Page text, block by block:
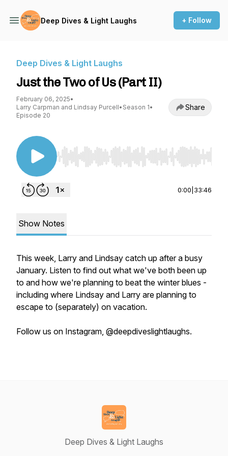
Deep Dives & Light Laughs + Follow
Deep Dives & Light Laughs
Just the Two of Us (Part II)
February 06, 2025•
Larry Carpman and Lindsay Purcell• Season 1•
Episode 20
Share
Use Left/Right to seek, Home/End to jump to
0:00 33:46
Show Notes
This week, Larry and Lindsay catch up after a busy
January. Listen to find out what we've both been up
to and how we're planning to beat the winter blues -
including where Lindsay and Larry are planning to
escape to (separately) on vacation.
Follow us on Instagram, @deepdiveslightlaughs.
Deep Dives & Light Laughs